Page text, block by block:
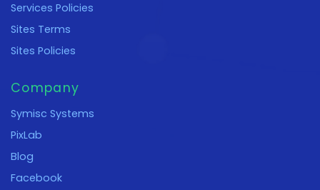
Services Policies
Sites Terms
Sites Policies
Company
Symisc Systems
PixLab
Blog
Facebook